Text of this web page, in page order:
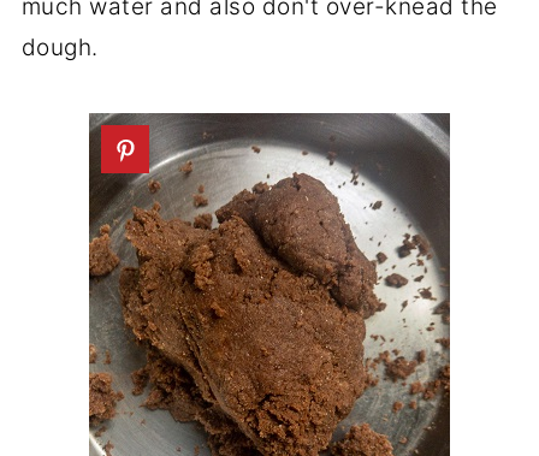
much water and also don't over-knead the
dough.